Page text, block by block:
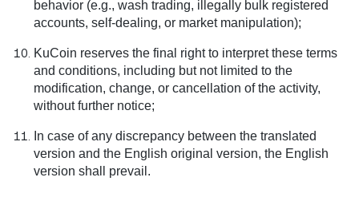
behavior (e.g., wash trading, illegally bulk registered
accounts, self-dealing, or market manipulation);
KuCoin reserves the final right to interpret these terms
and conditions, including but not limited to the
modification, change, or cancellation of the activity,
without further notice;
In case of any discrepancy between the translated
version and the English original version, the English
version shall prevail.